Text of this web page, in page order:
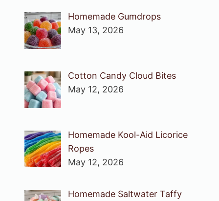
Homemade Gumdrops
May 13, 2026
Cotton Candy Cloud Bites
May 12, 2026
Homemade Kool-Aid Licorice
Ropes
May 12, 2026
Homemade Saltwater Taffy